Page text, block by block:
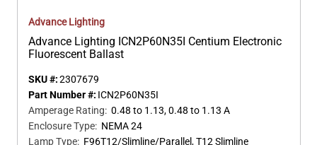
Advance Lighting
Advance Lighting ICN2P60N35I Centium Electronic
Fluorescent Ballast
SKU #:2307679
Part Number #: ICN2P60N35I
Amperage Rating: 0.48 to 1.13, 0.48 to 1.13 A
Enclosure Type: NEMA 24
Lamp Type: F96T12/Slimline/Parallel, T12 Slimline